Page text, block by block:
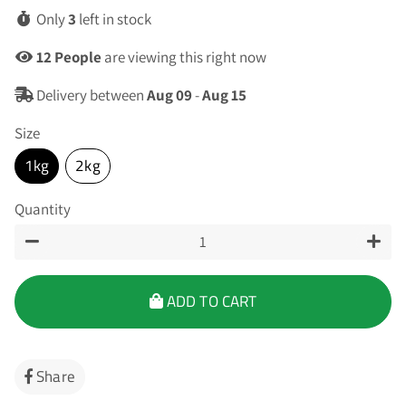
Only3 left in stock
15People are viewing this right now
Delivery betweenAug 09-Aug 15
Size
1kg 2kg
Quantity
ADD TO CART
Share